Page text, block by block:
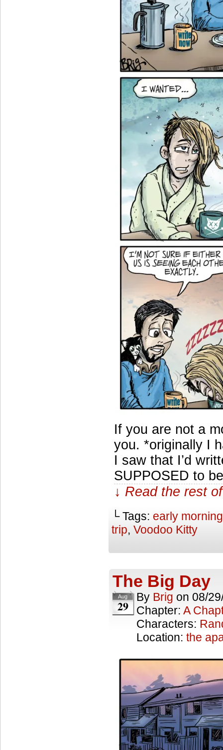
If you are not a
you. *originally I
I saw that I’d
SUPPOSED to
↓ Read the rest
└ Tags: early morning
trip, Voodoo Kitty
The Big Day
Aug
29
By Brig on 08/
Chapter: A
Characters:
Location: the